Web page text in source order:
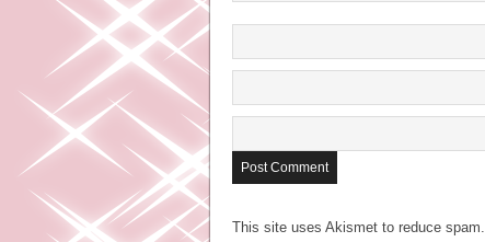
This site uses Akismet to reduce spam.